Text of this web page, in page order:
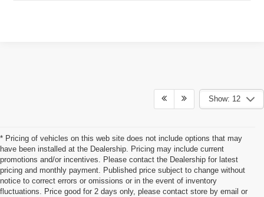
Show: 12
* Pricing of vehicles on this web site does not include options that may
have been installed at the Dealership. Pricing may include current
promotions and/or incentives. Please contact the Dealership for latest
pricing and monthly payment. Published price subject to change without
notice to correct errors or omissions or in the event of inventory
fluctuations. Price good for 2 days only, please contact store by email or